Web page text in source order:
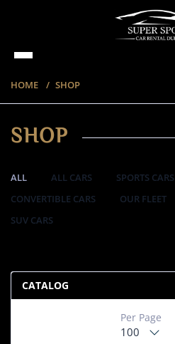
HOME SHOP
SHOP
ALL ALL CARS SPORTS CARS
CONVERTIBLE CARS
OUR FLEET
SUV CARS
CATALOG
Per Page
100